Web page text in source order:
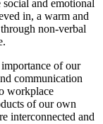
and emotional
in, a warm and
non-verbal
of our
communication
workplace
of our own
interconnected and